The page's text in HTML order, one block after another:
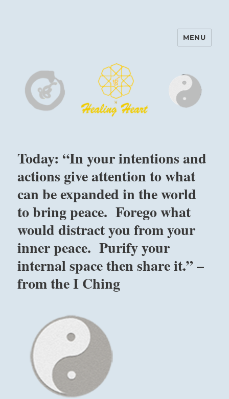
Harinam and Healing Heart
MENU
Today: “In your intentions and
actions give attention to what
can be expanded in the world
to bring peace. Forego what
would distract you from your
inner peace. Purify your
internal space then share it.” –
from the I Ching